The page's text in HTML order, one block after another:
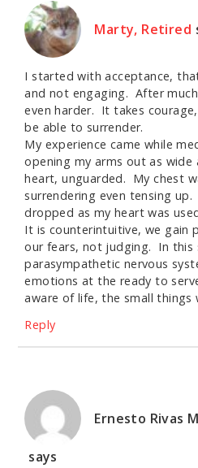
Marty, Retired
I started with acceptance,
and not engaging. After
even harder. It takes
be able to surrender.
My experience came while
opening my arms out as wide
heart, unguarded. My chest
surrendering even tensing
dropped as my heart was
It is counterintuitive, we gain
our fears, not judging. In this
parasympathetic nervous
emotions at the ready to
aware of life, the small things
Reply
Ernesto Rivas
says